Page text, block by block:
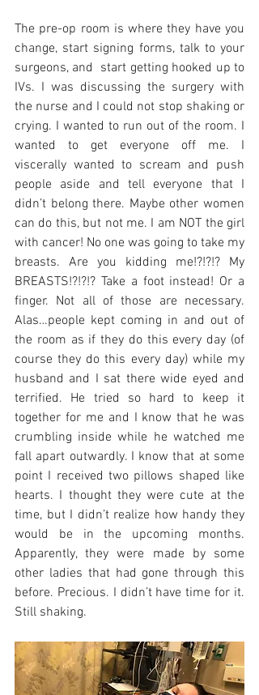
The pre-op room is where they have you
change, start signing forms, talk to your
surgeons, and  start getting hooked up to
IVs. I was discussing the surgery with
the nurse and I could not stop shaking or
crying. I wanted to run out of the room. I
wanted to get everyone off me. I
viscerally wanted to scream and push
people aside and tell everyone that I
didn’t belong there. Maybe other women
can do this, but not me. I am NOT the girl
with cancer! No one was going to take my
breasts. Are you kidding me!?!?!? My
BREASTS!?!?!? Take a foot instead! Or a
finger. Not all of those are necessary.
Alas…people kept coming in and out of
the room as if they do this every day (of
course they do this every day) while my
husband and I sat there wide eyed and
terrified. He tried so hard to keep it
together for me and I know that he was
crumbling inside while he watched me
fall apart outwardly. I know that at some
point I received two pillows shaped like
hearts. I thought they were cute at the
time, but I didn’t realize how handy they
would be in the upcoming months.
Apparently, they were made by some
other ladies that had gone through this
before. Precious. I didn’t have time for it.
Still shaking.